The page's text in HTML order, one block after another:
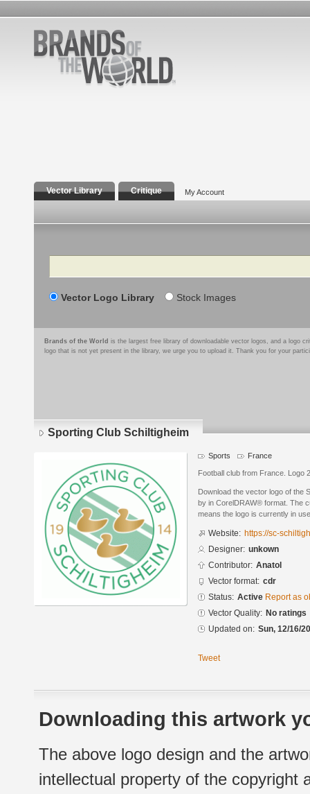
Vector Library Critique My Account
Search
Vector Logo Library Stock Images
Brands of the World is the largest free library of downloadable vector logos, and a logo
logo that is not yet present in the library, we urge you to upload it. Thank you for your
Sporting Club Schiltigheim
Sports France
Football club from France. Logo
Download the vector logo of the
by in CorelDRAW® format. The
means the logo is currently in
Website: https://sc-
Designer: unkown
Contributor: Anatol
Vector format: cdr
Status: Active Report as
Vector Quality: No ratings
Updated on: Sun, 12/16/
Tweet
Downloading this artwork
The above logo design and the
intellectual property of the copyright